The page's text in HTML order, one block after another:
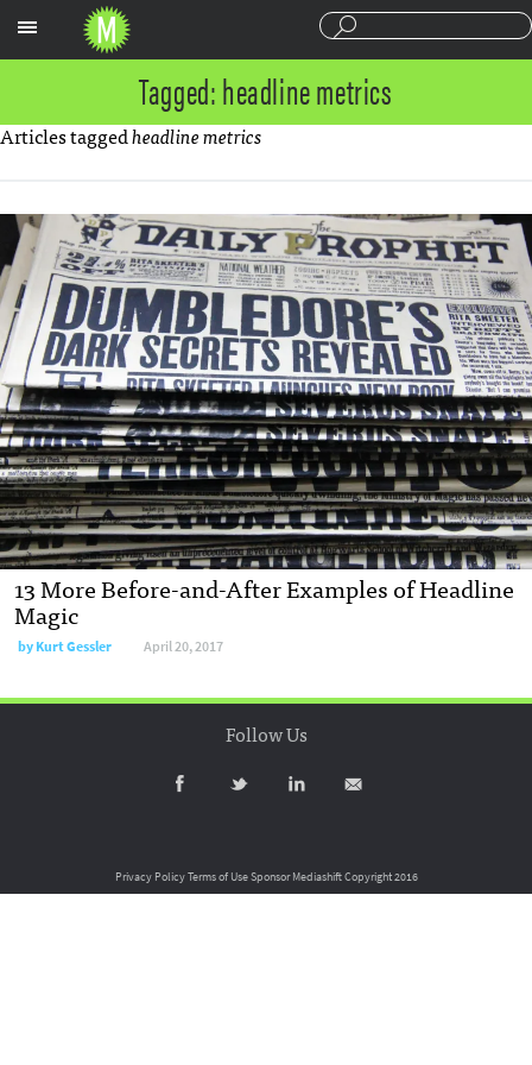
Tagged: headline metrics
Articles taggedheadline metrics
13 More Before-and-After Examples of Headline
Magic
byKurt Gessler April 20, 2017
Follow Us
Privacy PolicyTerms of UseSponsor MediashiftCopyright 2016